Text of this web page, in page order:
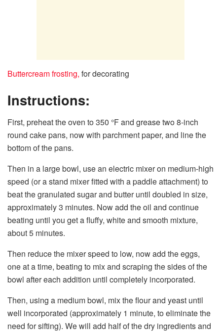
Buttercream frosting, for decorating
Instructions:
First, preheat the oven to 350 °F and grease two 8-inch
round cake pans, now with parchment paper, and line the
bottom of the pans.
Then in a large bowl, use an electric mixer on medium-high
speed (or a stand mixer fitted with a paddle attachment) to
beat the granulated sugar and butter until doubled in size,
approximately 3 minutes. Now add the oil and continue
beating until you get a fluffy, white and smooth mixture,
about 5 minutes.
Then reduce the mixer speed to low, now add the eggs,
one at a time, beating to mix and scraping the sides of the
bowl after each addition until completely incorporated.
Then, using a medium bowl, mix the flour and yeast until
well incorporated (approximately 1 minute, to eliminate the
need for sifting). We will add half of the dry ingredients and